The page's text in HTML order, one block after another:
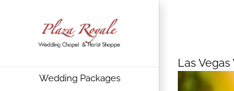
Wedding Packages
Las